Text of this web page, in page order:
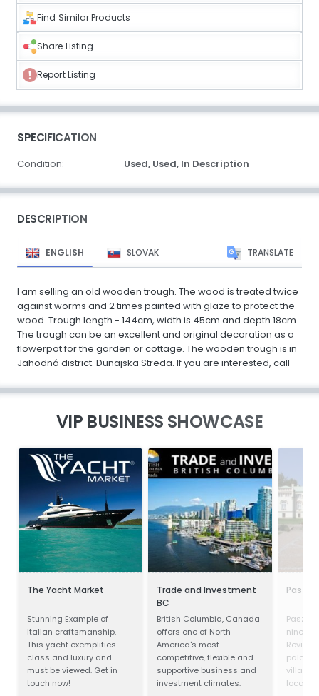
Find Similar Products
Share Listing
Report Listing
SPECIFICATION
Condition: Used, Used, In Description
DESCRIPTION
ENGLISH SLOVAK TRANSLATE
I am selling an old wooden trough. The wood is treated twice
against worms and 2 times painted with glaze to protect the
wood. Trough length - 144cm, width is 45cm and depth 18cm.
The trough can be an excellent and original decoration as a
flowerpot for the garden or cottage. The wooden trough is in
Jahodná district. Dunajska Streda. If you are interested, call
VIP BUSINESS SHOWCASE
The Yacht Market
Stunning Example of
Italian craftsmanship.
This yacht exemplifies
class and luxury and
must be viewed. Get in
touch now!
Trade and Investment
BC
British Columbia, Canada
offers one of North
America's most
competitive, flexible and
supportive business and
investment climates.
Revival
palace
village
located